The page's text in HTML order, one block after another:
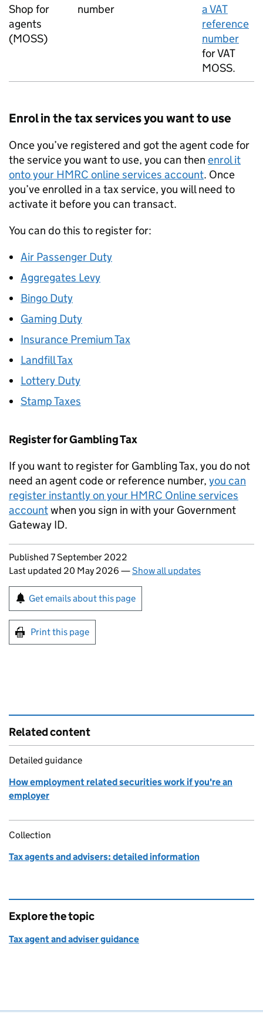
Shop for
agents
(MOSS)
number
a VAT
reference
number
for VAT
MOSS.
Enrol in the tax services you want to use
Once you’ve registered and got the agent code for
the service you want to use, you can then enrol it
onto your HMRC online services account. Once
you’ve enrolled in a tax service, you will need to
activate it before you can transact.
You can do this to register for:
Air Passenger Duty
Aggregates Levy
Bingo Duty
Gaming Duty
Insurance Premium Tax
Landfill Tax
Lottery Duty
Stamp Taxes
Register for Gambling Tax
If you want to register for Gambling Tax, you do not
need an agent code or reference number, you can
register instantly on your HMRC Online services
accountwhen you sign in with your Government
Gateway ID.
Updates to this page
Published 7 September 2022
Last updated 20 May 2026 —Show all updates
Sign up for emails or print this page
Get emails about this page
Print this page
Related content
Detailed guidance
How employment related securities work if you're an
employer
Collection
Tax agents and advisers: detailed information
Explore the topic
Tax agent and adviser guidance